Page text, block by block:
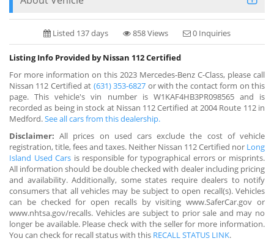
Listed 137 days 858 Views 0 Inquiries
Listing Info Provided by Nissan 112 Certified
For more information on this 2023 Mercedes-Benz C-Class, please call
Nissan 112 Certified at (631) 353-6827 or with the contact form on this
page. This vehicle's vin number is W1KAF4HB3PR098565 and is
recorded as being in stock at Nissan 112 Certified at 2004 Route 112 in
Medford.See all cars from this dealership.
Disclaimer: All prices on used cars exclude the cost of vehicle
registration, title, fees and taxes. Neither Nissan 112 Certified nor Long
Island Used Cars is responsible for typographical errors or misprints.
All information should be double checked with dealer including pricing
and availability. Additionally, some states require dealers to notify
consumers that all vehicles may be subject to open recall(s). Vehicles
can be checked for open recalls by visiting www.SaferCar.gov or
www.nhtsa.gov/recalls. Vehicles are subject to prior sale and may no
longer be available. Please check with the seller for more information.
You can check for recall status with this RECALL STATUS LINK.